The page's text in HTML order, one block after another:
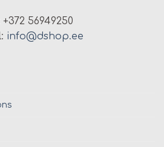
+372 56949250
info@dshop.ee